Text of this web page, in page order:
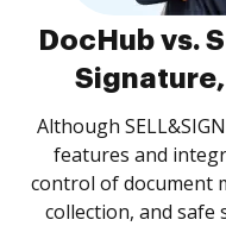
DocHub vs.
Although
features and
control of document
collection, and